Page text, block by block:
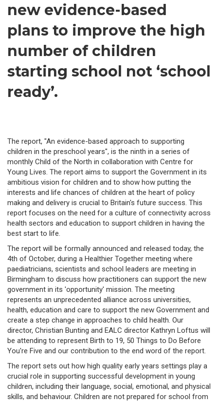
new evidence-based
plans to improve the high
number of children
starting school not ‘school
ready’.
The report, "An evidence-based approach to supporting
children in the preschool years", is the ninth in a series of
monthly Child of the North in collaboration with Centre for
Young Lives. The report aims to support the Government in its
ambitious vision for children and to show how putting the
interests and life chances of children at the heart of policy
making and delivery is crucial to Britain's future success. This
report focuses on the need for a culture of connectivity across
health sectors and education to support children in having the
best start to life.
The report will be formally announced and released today, the
4th of October, during a Healthier Together meeting where
paediatricians, scientists and school leaders are meeting in
Birmingham to discuss how practitioners can support the new
government in its 'opportunity' mission. The meeting
represents an unprecedented alliance across universities,
health, education and care to support the new Government and
create a step change in approaches to child health. Our
director, Christian Bunting and EALC director Kathryn Loftus will
be attending to represent Birth to 19, 50 Things to Do Before
You're Five and our contribution to the end word of the report.
The report sets out how high quality early years settings play a
crucial role in supporting successful development in young
children, including their language, social, emotional, and physical
skills, and behaviour. Children are not prepared for school from